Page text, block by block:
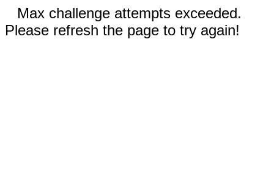
Max challenge attempts exceeded.
Please refresh the page to try again!